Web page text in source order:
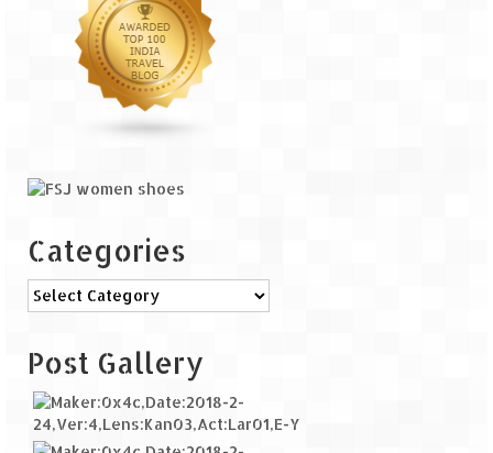
Categories
Categories
Post Gallery